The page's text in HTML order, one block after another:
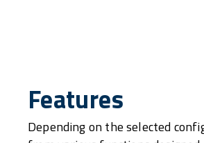
Features
Depending on the selected